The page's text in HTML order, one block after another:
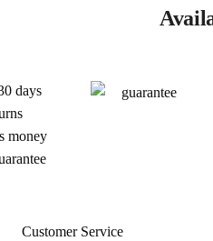
days
money
Customer Service